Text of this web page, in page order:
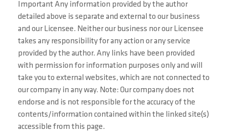
Important Any information provided by the author
detailed above is separate and external to our business
and our Licensee. Neither our business nor our Licensee
takes any responsibility for any action or any service
provided by the author. Any links have been provided
with permission for information purposes only and will
take you to external websites, which are not connected to
our company in any way. Note: Our company does not
endorse and is not responsible for the accuracy of the
contents/information contained within the linked site(s)
accessible from this page.